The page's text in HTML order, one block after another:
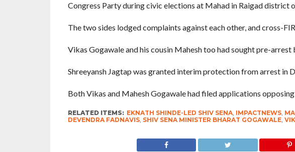
Congress Party during civic elections at Mahad in Raigad district
The two sides lodged complaints against each other, and cross-
Vikas Gogawale and his cousin Mahesh too had sought pre-
Shreeyansh Jagtap was granted interim protection from arrest in
Both Vikas and Mahesh Gogawale had filed applications
RELATED ITEMS: EKNATH SHINDE-LED SHIV SENA, IMPACTNEWS,
DEVENDRA FADNAVIS, SHIV SENA MINISTER BHARAT GOGAWALE,